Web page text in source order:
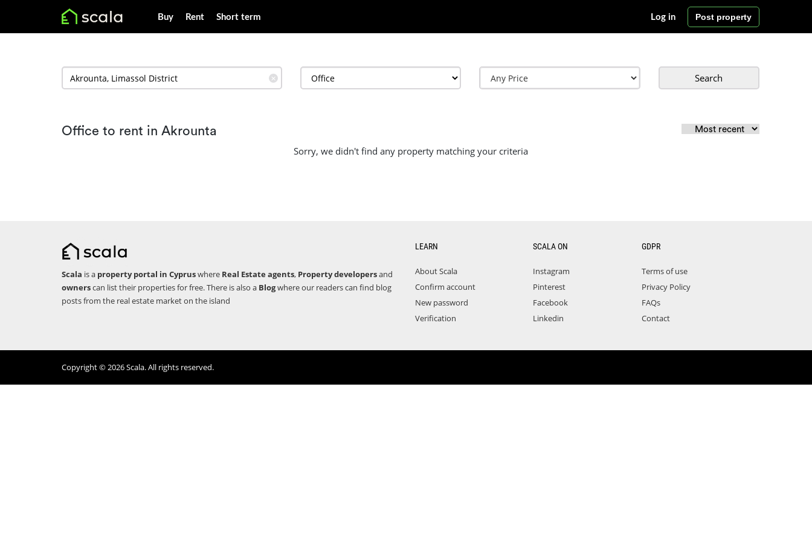
Buy Rent Short term Post property
Log in
✕ Search
Office to rent in Akrounta
Sorry, we didn't find any property matching your criteria
Scala is a property portal in Cypruswhere Real Estate agents, Property developersand
ownerscan list their properties for free. There is also a Blogwhere our readers can find blog
posts from the real estate market on the island
LEARN
About Scala
Confirm account
New password
Verification
SCALA ON
Instagram
Pinterest
Facebook
Linkedin
GDPR
Terms of use
Privacy Policy
FAQs
Contact
Copyright © 2026 Scala. All rights reserved.